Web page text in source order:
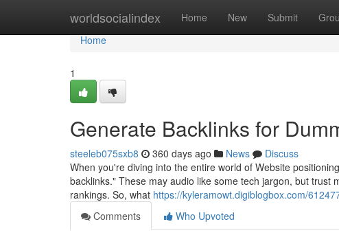
worldsocialindex Home New Submit
Home
Home
1
Generate Backlinks for
steeleb075sxb8 360 days ago News
Discuss
When you're diving into the entire world of Website
backlinks." These may audio like some tech jargon, but
rankings. So, what https://kyleramowt.digiblogbox.com/
Comments
Who Upvoted